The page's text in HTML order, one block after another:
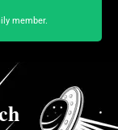
member.